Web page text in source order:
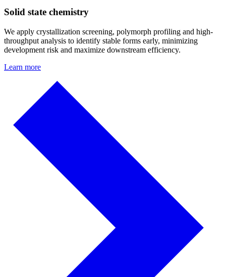
Solid state chemistry
We apply crystallization screening, polymorph profiling and high-
throughput analysis to identify stable forms early, minimizing
development risk and maximize downstream efficiency.
Learn more